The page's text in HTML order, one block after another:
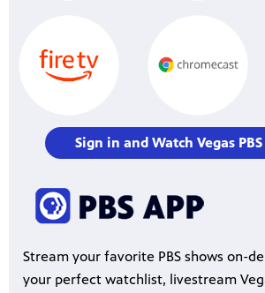
Sign in and Watch Vegas
Stream your favorite PBS shows on-
your perfect watchlist, livestream